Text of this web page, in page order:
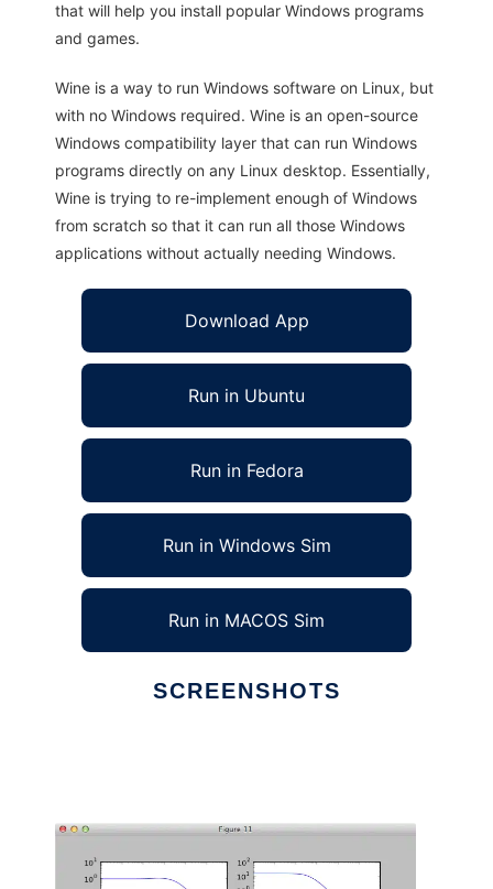
that will help you install popular Windows programs
and games.
Wine is a way to run Windows software on Linux, but
with no Windows required. Wine is an open-source
Windows compatibility layer that can run Windows
programs directly on any Linux desktop. Essentially,
Wine is trying to re-implement enough of Windows
from scratch so that it can run all those Windows
applications without actually needing Windows.
Download App
Run in Ubuntu
Run in Fedora
Run in Windows Sim
Run in MACOS Sim
SCREENSHOTS